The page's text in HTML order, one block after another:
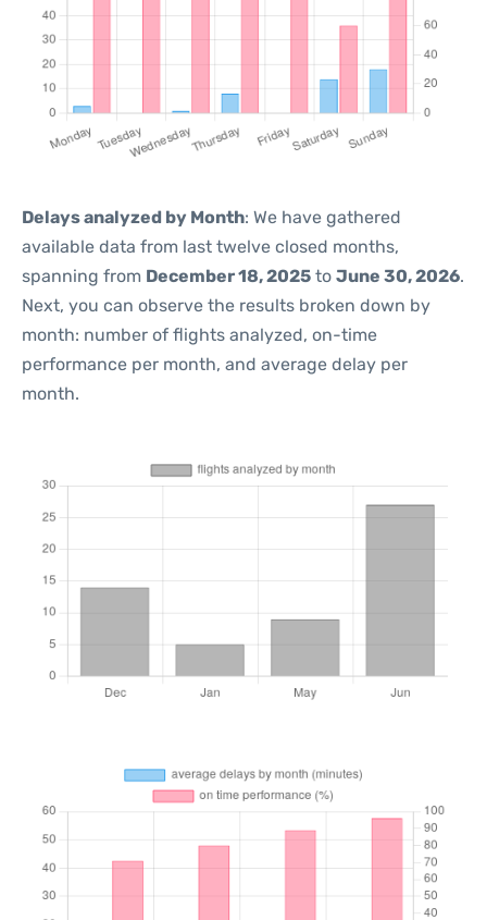
Delays analyzed by Month: We have gathered
available data from last twelve closed months,
spanning from December 18, 2025 to June 30, 2026.
Next, you can observe the results broken down by
month: number of flights analyzed, on-time
performance per month, and average delay per
month.